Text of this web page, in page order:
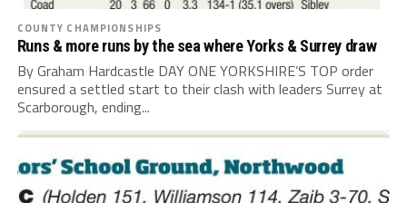
COUNTY CHAMPIONSHIPS
Runs & more runs by the sea where Yorks & Surrey draw
By Graham Hardcastle DAY ONE YORKSHIRE’S TOP order
ensured a settled start to their clash with leaders Surrey at
Scarborough, ending...